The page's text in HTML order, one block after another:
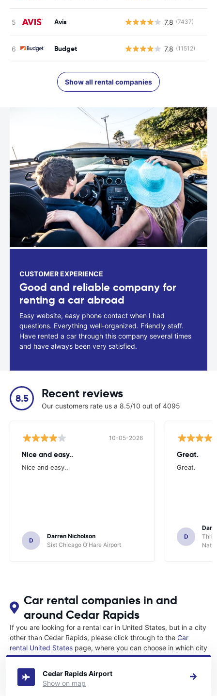
Avis 7.8 (7437)
Budget 7.8 (11512)
Show all rental companies
CUSTOMER EXPERIENCE
Good and reliable company for
renting a car abroad
Easy website, easy phone contact when I had
questions. Everything well-organized. Friendly staff.
Have rented a car through this company several times
and have always been very satisfied.
8.5 Recent reviews
Our customers rate us a 8.5/10 out of 4095
10-05-2026
Nice and easy..
Nice and easy..
D
Darren Nicholson
Sixt Chicago O'Hare Airport
Great.
Great.
D
Car rental companies in and
around Cedar Rapids
If you are looking for a rental car in United States, but in a city
other than Cedar Rapids, please click through to the Car
rental United States page, where you can choose in which city
in United States you want to rent a car.
Cedar Rapids Airport
Show on map